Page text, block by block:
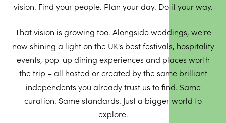
vision. Find your people. Plan your day. Do it your way.
That vision is growing too. Alongside weddings, we're
now shining a light on the UK's best festivals, hospitality
events, pop-up dining experiences and places worth
the trip – all hosted or created by the same brilliant
independents you already trust us to find. Same
curation. Same standards. Just a bigger world to
explore.